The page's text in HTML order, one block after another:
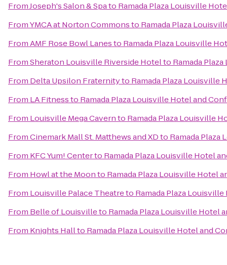
FromJoseph's Salon & Spato Ramada Plaza Louisville
FromYMCA at Norton Commonsto Ramada Plaza
FromAMF Rose Bowl Lanesto Ramada Plaza Louisville
FromSheraton Louisville Riverside Hotelto Ramada
From Delta Upsilon Fraternityto Ramada Plaza Louisville
From LA Fitnessto Ramada Plaza Louisville Hotel and
From Louisville Mega Cavernto Ramada Plaza Louisville
FromCinemark Mall St. Matthews and XDto Ramada
From KFC Yum! Centerto Ramada Plaza Louisville Hotel
From Howl at the Moonto Ramada Plaza Louisville Hotel
From Louisville Palace Theatreto Ramada Plaza
From Belle of Louisvilleto Ramada Plaza Louisville Hotel
From Knights Hallto Ramada Plaza Louisville Hotel and